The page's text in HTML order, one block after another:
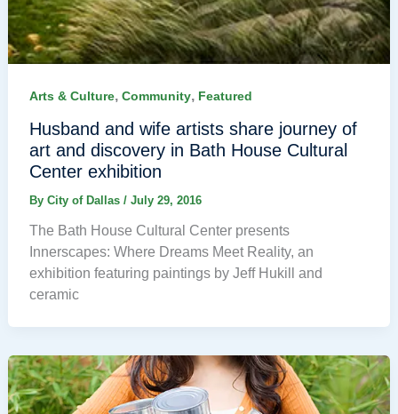
Arts & Culture, Community, Featured
Husband and wife artists share journey of
art and discovery in Bath House Cultural
Center exhibition
By City of Dallas / July 29, 2016
The Bath House Cultural Center presents
Innerscapes: Where Dreams Meet Reality, an
exhibition featuring paintings by Jeff Hukill and
ceramic